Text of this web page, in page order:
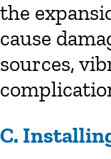
the
cause
sources,
C.